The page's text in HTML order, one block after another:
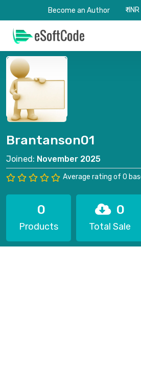
Become an Author ₹-INR
Brantanson01
Joined: November 2025
Average rating of 0
0
Products
0
Total Sale